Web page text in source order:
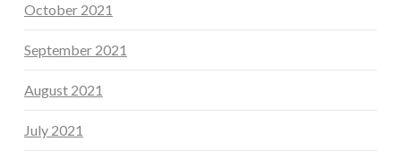
October 2021
September 2021
August 2021
July 2021